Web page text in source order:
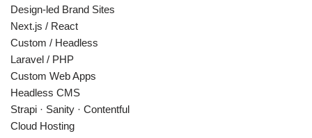
Design-led Brand Sites
Next.js / React
Custom / Headless
Laravel / PHP
Custom Web Apps
Headless CMS
Strapi · Sanity · Contentful
Cloud Hosting